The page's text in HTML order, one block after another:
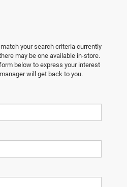
your search criteria currently
may be one available in-store.
below to express your interest
will get back to you.